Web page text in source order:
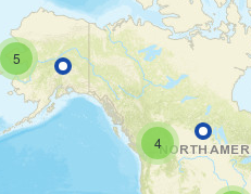
4
5